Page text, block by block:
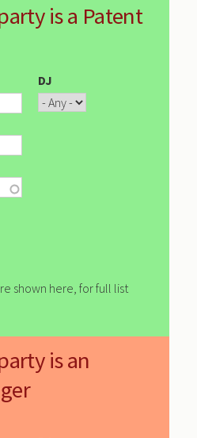
is a Patent
DJ
shown here, for full list
is an